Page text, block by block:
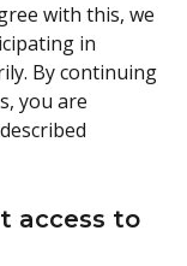
with this, we
in
By continuing
you are
access to